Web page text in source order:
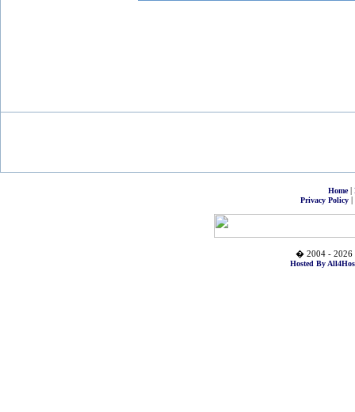
Home|
Privacy Policy|
� 2004 - 2026
Hosted By